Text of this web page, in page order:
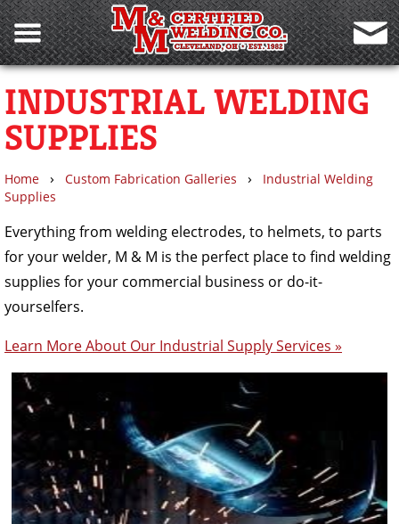
INDUSTRIAL WELDING
SUPPLIES
Home › Custom Fabrication Galleries ›
Industrial Welding
Supplies
Everything from welding electrodes, to helmets, to parts
for your welder, M & M is the perfect place to find welding
supplies for your commercial business or do-it-
yourselfers.
Learn More About Our Industrial Supply Services »